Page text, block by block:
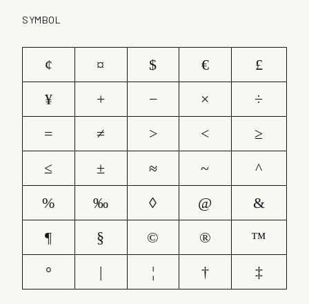
SYMBOL
¢ ¤ $ €
£
¥
+ − ×
÷
=
≠ > <
≥
≤
± ≈ ~
^
%
‰ ◊ @
&
¶
§ © ®
™
°
| ¦ † ‡